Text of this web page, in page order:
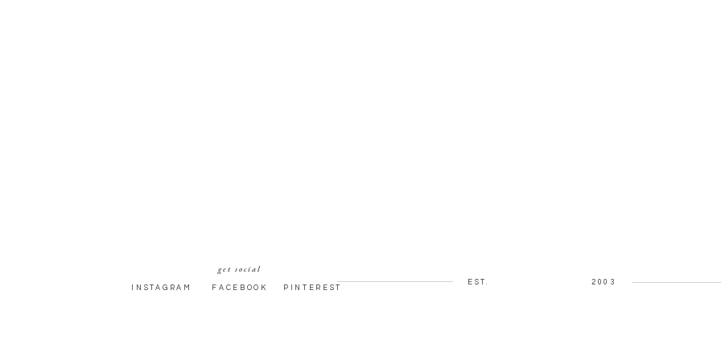
2003
EST.
PINTEREST
FACEBOOK
INSTAGRAM
get social